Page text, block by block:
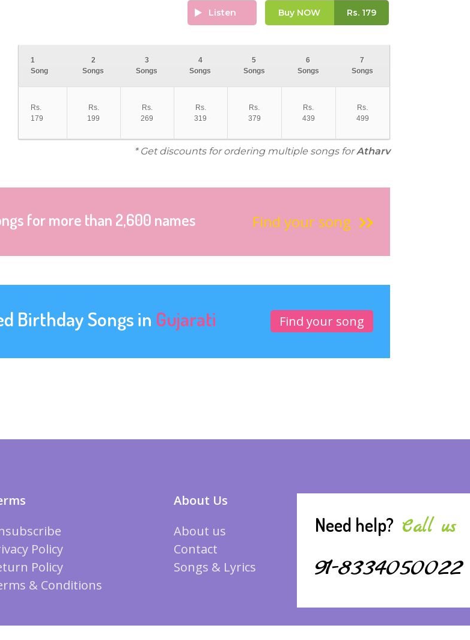
Listen Buy NOW Rs.179
1
Song
2
Songs
3
Songs
4
Songs
5
Songs
6
Songs
7
Songs
Rs.
179
Rs.
199
Rs.
269
Rs.
319
Rs.
379
Rs.
439
Rs.
499
* Get discounts for ordering multiple songs forAtharv
for more than 2,600 names Find your song
Birthday Songs in Gujarati Find your song
Policy
Policy
& Conditions
About Us
About us
Contact
Songs & Lyrics
Need help? Call us
91-8334050022